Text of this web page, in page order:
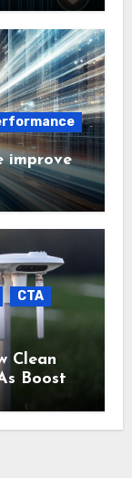
improve
CTA
Clean
Boosts